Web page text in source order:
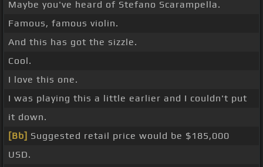
Maybe you've heard of Stefano Scarampella.
Famous, famous violin.
And this has got the sizzle.
Cool.
I love this one.
I was playing this a little earlier and I couldn't put
it down.
[Bb] Suggested retail price would be $185,000
USD.